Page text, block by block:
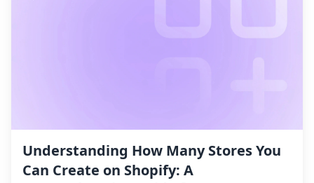
Understanding How Many Stores You
Can Create on Shopify: A